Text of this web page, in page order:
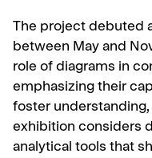
The project debuted
between May and
role of diagrams in
emphasizing their
foster
exhibition considers
analytical tools that